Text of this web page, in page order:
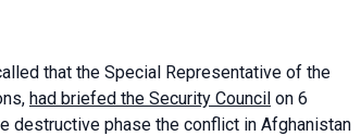
that the Special Representative of the
had briefed the Security Council on 6
destructive phase the conflict in Afghanistan